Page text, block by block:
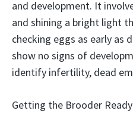
and development. It
and shining a bright light
checking eggs as early as
show no signs of
identify infertility, dead
Getting the Brooder